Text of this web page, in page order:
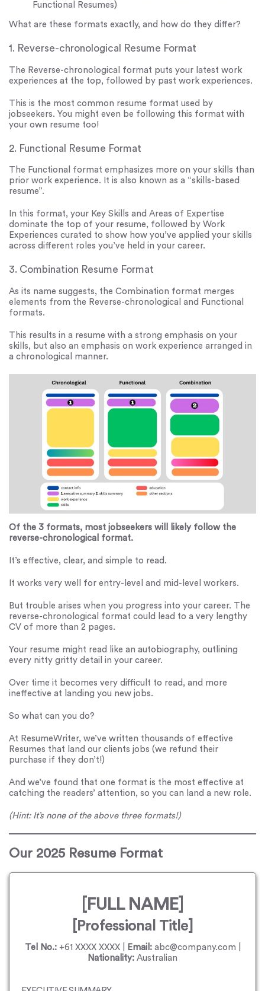
Functional Resumes)
What are these formats exactly, and how do they differ?
1. Reverse-chronological Resume Format
The Reverse-chronological format puts your latest work
experiences at the top, followed by past work experiences.
This is the most common resume format used by
jobseekers. You might even be following this format with
your own resume too!
2. Functional Resume Format
The Functional format emphasizes more on your skills than
prior work experience. It is also known as a “skills-based
resume”.
In this format, your Key Skills and Areas of Expertise
dominate the top of your resume, followed by Work
Experiences curated to show how you’ve applied your skills
across different roles you’ve held in your career.
3. Combination Resume Format
As its name suggests, the Combination format merges
elements from the Reverse-chronological and Functional
formats.
This results in a resume with a strong emphasis on your
skills, but also an emphasis on work experience arranged in
a chronological manner.
Of the 3 formats, most jobseekers will likely follow the
reverse-chronological format.
It’s effective, clear, and simple to read.
It works very well for entry-level and mid-level workers.
But trouble arises when you progress into your career. The
reverse-chronological format could lead to a very lengthy
CV of more than 2 pages.
Your resume might read like an autobiography, outlining
every nitty gritty detail in your career.
Over time it becomes very difficult to read, and more
ineffective at landing you new jobs.
So what can you do?
At ResumeWriter, we’ve written thousands of effective
Resumes that land our clients jobs (we refund their
purchase if they don’t!)
And we’ve found that one format is the most effective at
catching the readers’ attention, so you can land a new role.
(Hint: It’s none of the above three formats!)
Our 2025 Resume Format
[FULL NAME]
[Professional Title]
Tel No.:+61 XXXX XXXX | Email:abc@company.com |
Nationality: Australian